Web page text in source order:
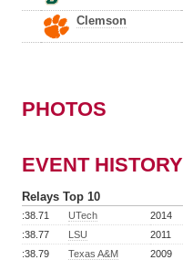
Clemson
PHOTOS
EVENT HISTORY
Relays Top 10
:38.71 UTech
2014
:38.77
LSU
2011
:38.79
Texas A&M
2009